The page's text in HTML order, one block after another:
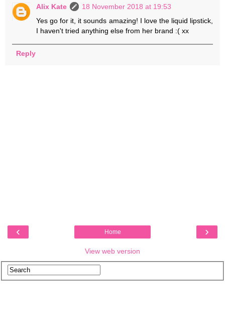
Alix Kate
18 November 2018 at 19:53
Yes go for it, it sounds amazing! I love the liquid lipstick,
I haven't tried anything else from her brand :( xx
Reply
‹ ›
Home
View web version